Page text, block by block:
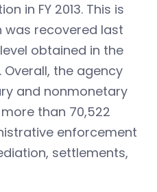
in FY 2013. This is
was recovered last
obtained in the
Overall, the agency
and nonmonetary
than 70,522
enforcement
settlements,